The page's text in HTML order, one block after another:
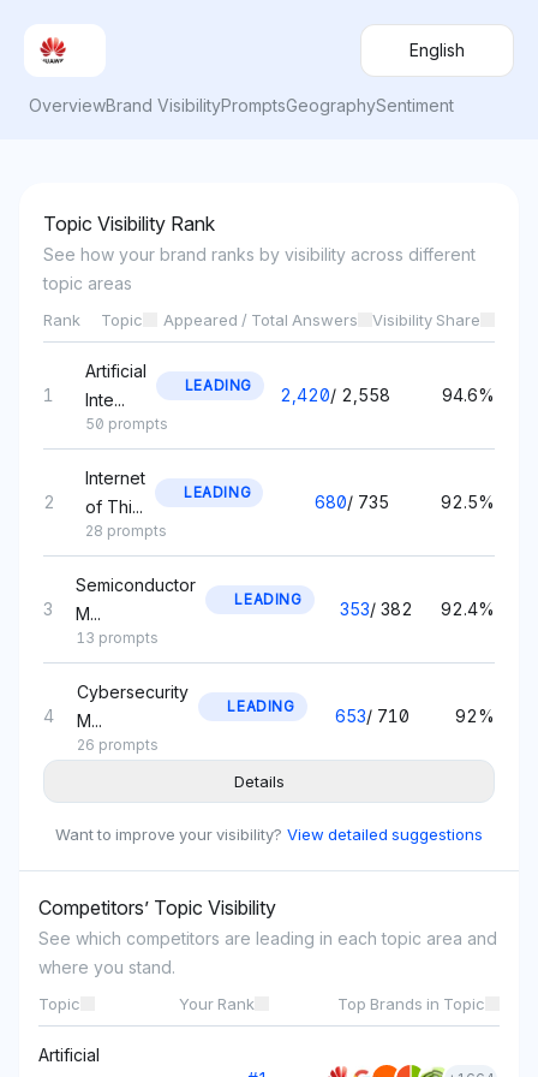
English
OverviewBrand VisibilityPromptsGeographySentiment
Topic Visibility Rank
See how your brand ranks by visibility across different
topic areas
Rank Topic Appeared / Total Answers Visibility Share
1
Artificial
Inte...
LEADING
50 prompts
2,420/ 2,558 94.6%
2
Internet
of Thi...
LEADING
28 prompts
680/ 735 92.5%
3
Semiconductor
M...
LEADING
13 prompts
353/ 382 92.4%
4
Cybersecurity
M...
LEADING
26 prompts
653/ 710 92%
Smartphone
Tech...
6
5G
Network
Solu...
LEADING 1,379 / 1,503 91.7%
7 317/ 348 91.1%
Want to improve your visibility? View detailed suggestions
Details
Competitors’ Topic Visibility
See which competitors are leading in each topic area and
where you stand.
Topic Your Rank Top Brands in Topic
Artificial